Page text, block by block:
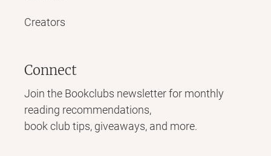
Creators
Connect
Join the Bookclubs newsletter for monthly
reading recommendations,
book club tips, giveaways, and more.